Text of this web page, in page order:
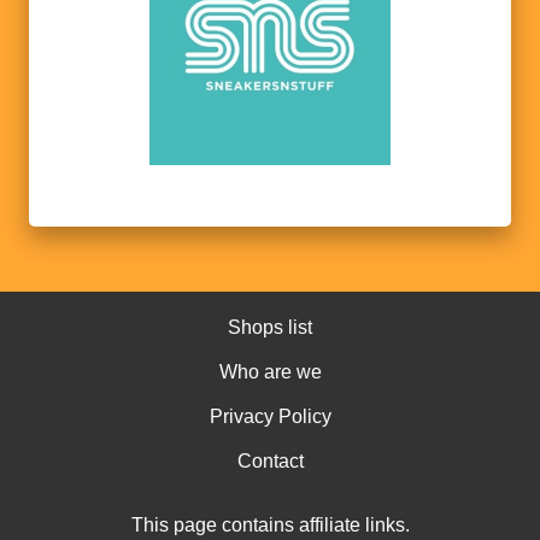
Shops list
Who are we
Privacy Policy
Contact
This page contains affiliate links.